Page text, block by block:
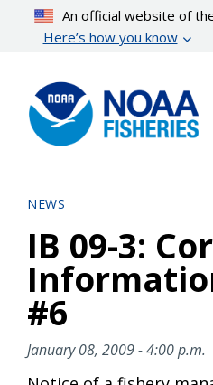
content
An official website of
Here’s how you know
NEWS
IB 09-3:
#6
January 08, 2009 - 4:00 p.m.